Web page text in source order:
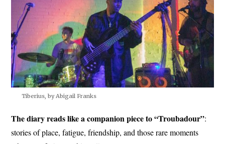
Tiberius, by Abigail Franks
The diary reads like a companion piece to “Troubadour”:
stories of place, fatigue, friendship, and those rare moments